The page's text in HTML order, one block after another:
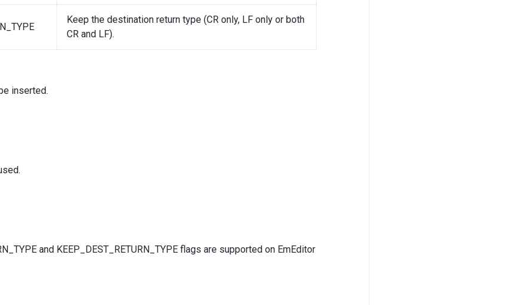
Keep the destination return type (CR only, LF only or both
CR and LF).
inserted.
and KEEP_DEST_RETURN_TYPE flags are supported on EmEditor